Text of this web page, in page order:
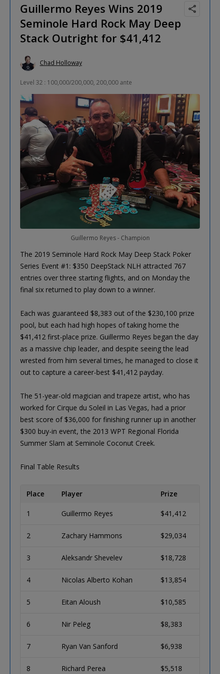
Guillermo Reyes Wins 2019
Seminole Hard Rock May Deep
Stack Outright for $41,412
Chad Holloway
Level 32 : 100,000/200,000, 200,000 ante
Guillermo Reyes - Champion
The 2019 Seminole Hard Rock May Deep Stack Poker
Series Event #1: $350 DeepStack NLH attracted 767
entries over three starting flights, and on Monday the
final six returned to play down to a winner.
Each was guaranteed $8,383 out of the $230,100 prize
pool, but each had high hopes of taking home the
$41,412 first-place prize. Guillermo Reyes began the day
as a massive chip leader, and despite seeing the lead
wrested from him several times, he managed to close it
out to capture a career-best $41,412 payday.
The 51-year-old magician and trapeze artist, who has
worked for Cirque du Soleil in Las Vegas, had a prior
best score of $36,000 for finishing runner up in another
$300 buy-in event, the 2013 WPT Regional Florida
Summer Slam at Seminole Coconut Creek.
Final Table Results
Place Player Prize
1 Guillermo Reyes $41,412
2 Zachary Hammons $29,034
3 Aleksandr Shevelev $18,728
4 Nicolas Alberto Kohan $13,854
5 Eitan Aloush $10,585
6 Nir Peleg $8,383
7 Ryan Van Sanford $6,938
8 Richard Perea $5,518